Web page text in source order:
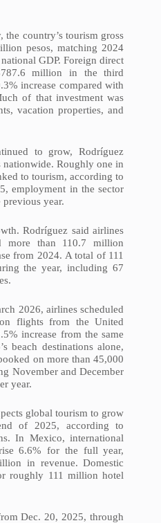
country’s tourism gross
pesos, matching 2024
GDP. Foreign direct
million in the third
increase compared with
of that investment was
vacation properties, and
to grow, Rodríguez
Roughly one in
to tourism, according to
employment in the sector
year.
Rodríguez said airlines
more than 110.7 million
from 2024. A total of 111
the year, including 67
2026, airlines scheduled
flights from the United
increase from the same
beach destinations alone,
on more than 45,000
November and December
year.
global tourism to grow
of 2025, according to
In Mexico, international
6.6% for the full year,
in revenue. Domestic
roughly 111 million hotel
Dec. 20, 2025, through